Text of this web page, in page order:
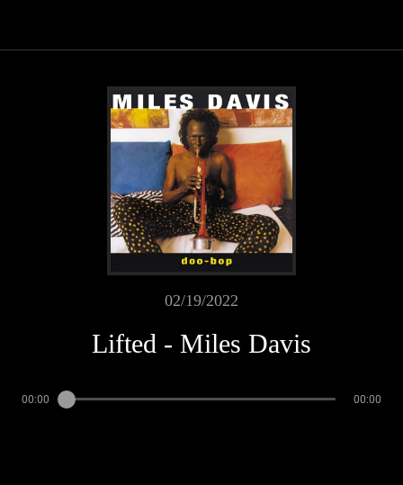
02/19/2022
Lifted - Miles Davis
00:00 00:00